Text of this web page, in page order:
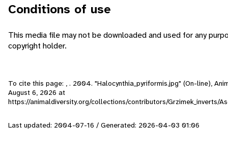
Conditions of use
This media file may not be downloaded and used for any
copyright holder.
To cite this page: , . 2004. "Halocynthia_pyriformis.jpg" (On-line),
August 6, 2026 at
https://animaldiversity.org/collections/contributors/Grzimek_inverts/
Last updated: 2004-07-16 / Generated: 2026-04-03 01:06